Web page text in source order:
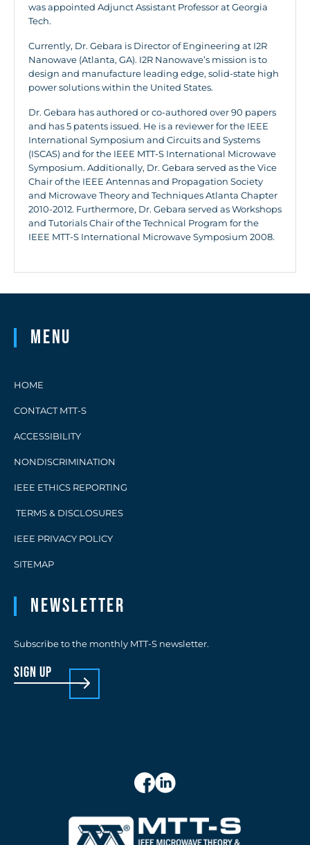
was appointed Adjunct Assistant Professor at Georgia
Tech.
Currently, Dr. Gebara is Director of Engineering at I2R
Nanowave (Atlanta, GA). I2R Nanowave’s mission is to
design and manufacture leading edge, solid-state high
power solutions within the United States.
Dr. Gebara has authored or co-authored over 90 papers
and has 5 patents issued. He is a reviewer for the IEEE
International Symposium and Circuits and Systems
(ISCAS) and for the IEEE MTT-S International Microwave
Symposium. Additionally, Dr. Gebara served as the Vice
Chair of the IEEE Antennas and Propagation Society
and Microwave Theory and Techniques Atlanta Chapter
2010-2012. Furthermore, Dr. Gebara served as Workshops
and Tutorials Chair of the Technical Program for the
IEEE MTT-S International Microwave Symposium 2008.
Menu
HOME
CONTACT MTT-S
ACCESSIBILITY
NONDISCRIMINATION
IEEE ETHICS REPORTING
TERMS & DISCLOSURES
IEEE PRIVACY POLICY
SITEMAP
Newsletter
Subscribe to the monthly MTT-S newsletter.
sign up